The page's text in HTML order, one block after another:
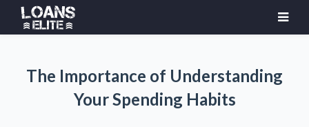
The Importance of Understanding
Your Spending Habits